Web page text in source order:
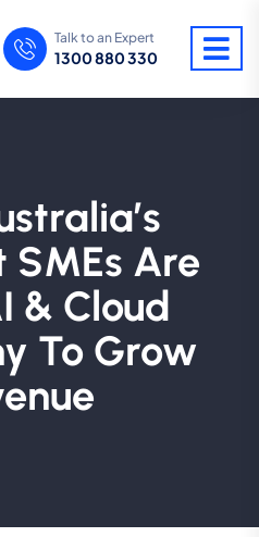
Talk to an Expert
1300 880 330
Are
& Cloud
To Grow